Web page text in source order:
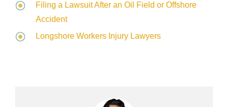
Filing a Lawsuit After an Oil Field or Offshore
Accident
Longshore Workers Injury Lawyers